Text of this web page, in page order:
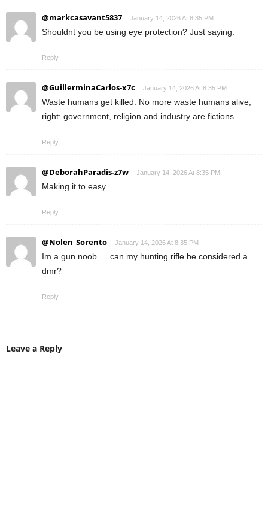
@markcasavant5837 January 14, 2026 At 8:35 PM
Shouldnt you be using eye protection? Just saying.
Reply
@GuillerminaCarlos-x7c January 14, 2026 At 8:35 PM
Waste humans get killed. No more waste humans alive,
right: government, religion and industry are fictions.
Reply
@DeborahParadis-z7w January 14, 2026 At 8:35 PM
Making it to easy
Reply
@Nolen_Sorento January 14, 2026 At 8:35 PM
Im a gun noob…..can my hunting rifle be considered a
dmr?
Reply
Leave a Reply